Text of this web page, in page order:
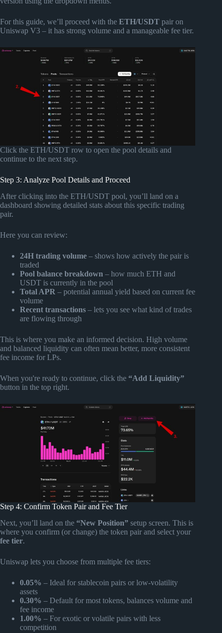
For this guide, we’ll proceed with the ETH/USDT pair on
Uniswap V3 – it has strong volume and a manageable fee tier.
Click the ETH/USDT row to open the pool details and
continue to the next step.
Step 3: Analyze Pool Details and Proceed
After clicking into the ETH/USDT pool, you’ll land on a
dashboard showing detailed stats about this specific trading
pair.
Here you can review:
24H trading volume – shows how actively the pair is
traded
Pool balance breakdown – how much ETH and
USDT is currently in the pool
Total APR – potential annual yield based on current fee
volume
Recent transactions – lets you see what kind of trades
are flowing through
This is where you make an informed decision. High volume
and balanced liquidity can often mean better, more consistent
fee income for LPs.
When you're ready to continue, click the “Add Liquidity”
button in the top right.
Step 4: Confirm Token Pair and Fee Tier
Next, you’ll land on the “New Position” setup screen. This is
where you confirm (or change) the token pair and select your
fee tier.
Uniswap lets you choose from multiple fee tiers:
0.05% – Ideal for stablecoin pairs or low-volatility
assets
0.30% – Default for most tokens, balances volume and
fee income
1.00% – For exotic or volatile pairs with less
competition